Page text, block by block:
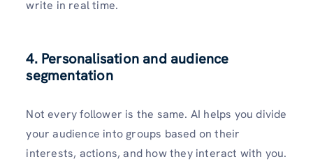
write in real time.
4. Personalisation and audience
segmentation
Not every follower is the same. AI helps you divide
your audience into groups based on their
interests, actions, and how they interact with you.